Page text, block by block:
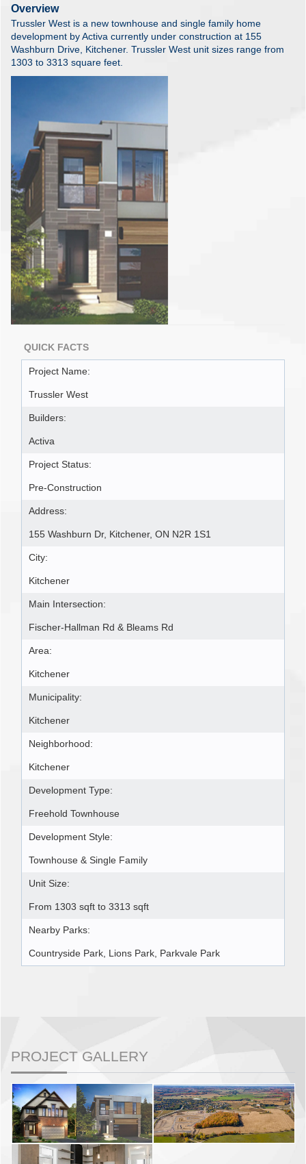
Overview
Trussler West is a new townhouse and single family home
development by Activa currently under construction at 155
Washburn Drive, Kitchener. Trussler West unit sizes range from
1303 to 3313 square feet.
QUICK FACTS
Project Name:
Trussler West
Builders:
Activa
Project Status:
Pre-Construction
Address:
155 Washburn Dr, Kitchener, ON N2R 1S1
City:
Kitchener
Main Intersection:
Fischer-Hallman Rd & Bleams Rd
Area:
Kitchener
Municipality:
Kitchener
Neighborhood:
Kitchener
Development Type:
Freehold Townhouse
Development Style:
Townhouse & Single Family
Unit Size:
From 1303 sqft to 3313 sqft
Nearby Parks:
Countryside Park, Lions Park, Parkvale Park
PROJECT GALLERY